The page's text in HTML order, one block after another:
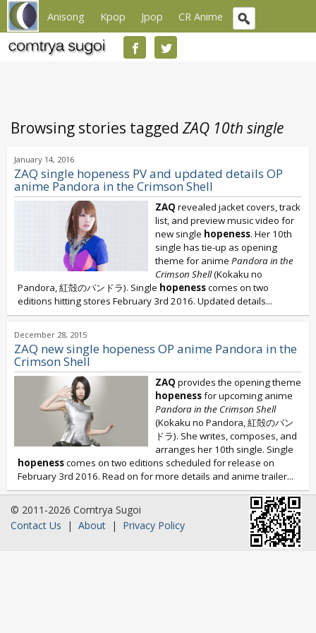
Anisong Kpop Jpop CR Anime
Browsing stories taggedZAQ 10th single
January 14, 2016
ZAQ single hopeness PV and updated details OP
anime Pandora in the Crimson Shell
ZAQ revealed jacket covers, track
list, and preview music video for
new single hopeness. Her 10th
single has tie-up as opening
theme for anime Pandora in the
Crimson Shell(Kokaku no
Pandora, 紅殻のパンドラ). Single hopenesscomes on two
editions hitting stores February 3rd 2016. Updated details...
December 28, 2015
ZAQ new single hopeness OP anime Pandora in the
Crimson Shell
ZAQ provides the opening theme
hopenessfor upcoming anime
Pandora in the Crimson Shell
(Kokaku no Pandora, 紅殻のパン
ドラ). She writes, composes, and
arranges her 10th single. Single
hopenesscomes on two editions scheduled for release on
February 3rd 2016. Read on for more details and anime trailer...
© 2011-2026 Comtrya Sugoi
Contact Us | About | Privacy Policy